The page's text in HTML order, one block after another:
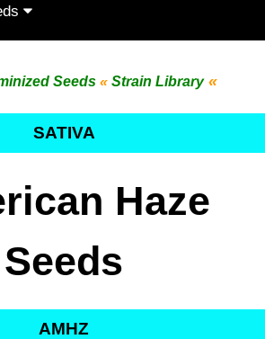
Seeds «Strain Library«
SATIVA
Haze
Seeds
AMHZ